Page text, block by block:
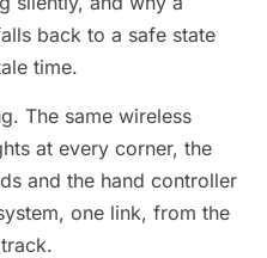
back to a safe state
time.
The same wireless
at every corner, the
and the hand controller
one link, from the